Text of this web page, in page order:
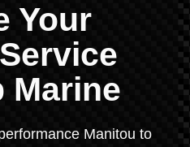
Your
Marine
Manitou to